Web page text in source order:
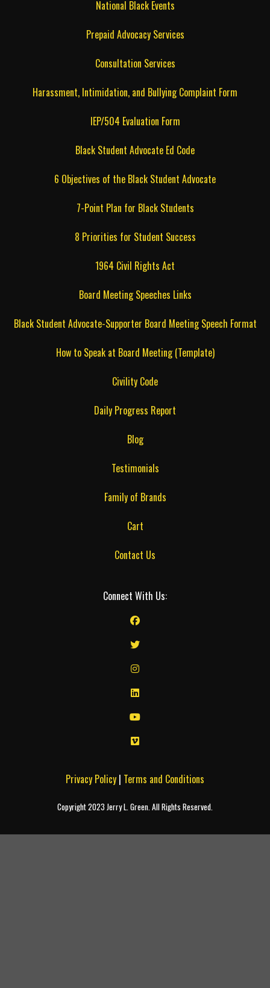
National Black Events
Prepaid Advocacy Services
Consultation Services
Harassment, Intimidation, and Bullying Complaint Form
IEP/504 Evaluation Form
Black Student Advocate Ed Code
6 Objectives of the Black Student Advocate
7-Point Plan for Black Students
8 Priorities for Student Success
1964 Civil Rights Act
Board Meeting Speeches Links
Black Student Advocate-Supporter Board Meeting Speech Format
How to Speak at Board Meeting (Template)
Civility Code
Daily Progress Report
Blog
Testimonials
Family of Brands
Cart
Contact Us
Connect With Us:
Privacy Policy | Terms and Conditions
Copyright 2023 Jerry L. Green. All Rights Reserved.